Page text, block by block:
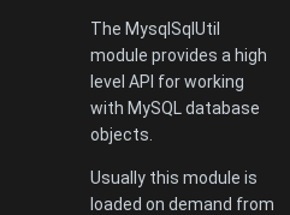
The MysqlSqlUtil
module provides a high
level API for working
with MySQL database
objects.
Usually this module is
loaded on demand from